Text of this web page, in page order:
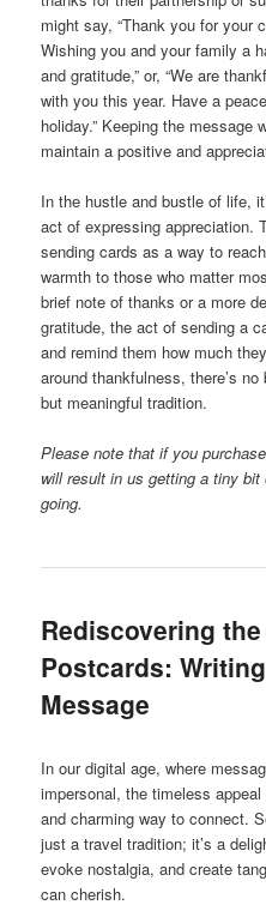
might say, “Thank you for your
Wishing you and your family a
and gratitude,” or, “We are
with you this year. Have a
holiday.” Keeping the message
maintain a positive and
In the hustle and bustle of life,
act of expressing appreciation.
sending cards as a way to
warmth to those who matter
brief note of thanks or a more
gratitude, the act of sending a
and remind them how much
around thankfulness, there’s
but meaningful tradition.
Please note that if you
will result in us getting a tiny
going.
Rediscovering
Postcards:
Message
In our digital age, where
impersonal, the timeless
and charming way to connect.
just a travel tradition; it’s a
evoke nostalgia, and create
can cherish.